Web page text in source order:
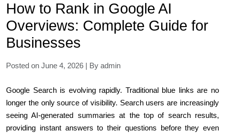
How to Rank in Google AI
Overviews: Complete Guide for
Businesses
Posted on June 4, 2026 | By admin
Google Search is evolving rapidly. Traditional blue links are no
longer the only source of visibility. Search users are increasingly
seeing AI-generated summaries at the top of search results,
providing instant answers to their questions before they even